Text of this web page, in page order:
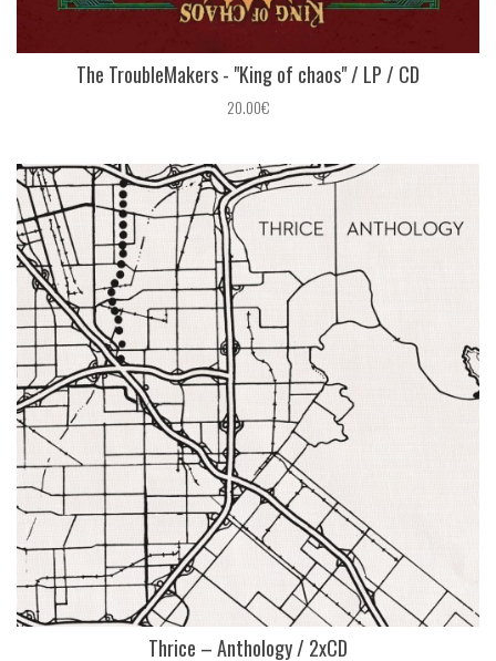
The TroubleMakers - "King of chaos" / LP / CD
20.00€
Thrice – Anthology / 2xCD